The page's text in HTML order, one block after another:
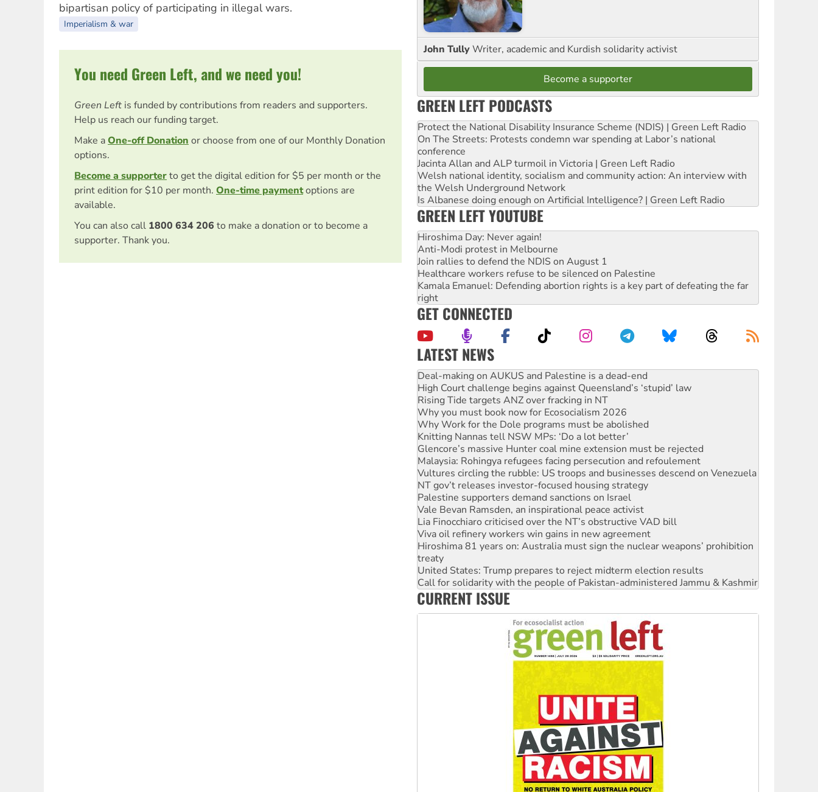
bipartisan policy of participating in illegal wars.
Imperialism & war
You need Green Left, and we need you!
Green Left is funded by contributions from readers and supporters.
Help us reach our funding target.
Make aOne-off Donation or choose from one of our Monthly Donation
options.
Become a supporterto get the digital edition for $5 per month or the
print edition for $10 per month. One-time paymentoptions are
available.
You can also call 1800 634 206 to make a donation or to become a
supporter. Thank you.
John TullyWriter, academic and Kurdish solidarity activist
Become a supporter
GREEN LEFT PODCASTS
Protect the National Disability Insurance Scheme (NDIS) | Green Left Radio
On The Streets: Protests condemn war spending at Labor’s national
conference
Jacinta Allan and ALP turmoil in Victoria | Green Left Radio
Welsh national identity, socialism and community action: An interview with
the Welsh Underground Network
Is Albanese doing enough on Artificial Intelligence? | Green Left Radio
GREEN LEFT YOUTUBE
Hiroshima Day: Never again!
Anti-Modi protest in Melbourne
Join rallies to defend the NDIS on August 1
Healthcare workers refuse to be silenced on Palestine
Kamala Emanuel: Defending abortion rights is a key part of defeating the far
right
GET CONNECTED
LATEST NEWS
High Court challenge begins against Queensland’s ‘stupid’ law
Rising Tide targets ANZ over fracking in NT
Why you must book now for Ecosocialism 2026
Why Work for the Dole programs must be abolished
Knitting Nannas tell NSW MPs: ‘Do a lot better’
Glencore’s massive Hunter coal mine extension must be rejected
Malaysia: Rohingya refugees facing persecution and refoulement
Vultures circling the rubble: US troops and businesses descend on Venezuela
NT gov’t releases investor-focused housing strategy
Palestine supporters demand sanctions on Israel
Vale Bevan Ramsden, an inspirational peace activist
Lia Finocchiaro criticised over the NT’s obstructive VAD bill
Viva oil refinery workers win gains in new agreement
Hiroshima 81 years on: Australia must sign the nuclear weapons’ prohibition
treaty
United States: Trump prepares to reject midterm election results
Call for solidarity with the people of Pakistan-administered Jammu & Kashmir
On The Streets: Protect the NDIS protests and Hiroshima Day
Join student protests to say ‘No’ to Hanson
Australia Cuba Friendship Society marks July 26 anniversary
Deal-making on AUKUS and Palestine is a dead-end
CURRENT ISSUE